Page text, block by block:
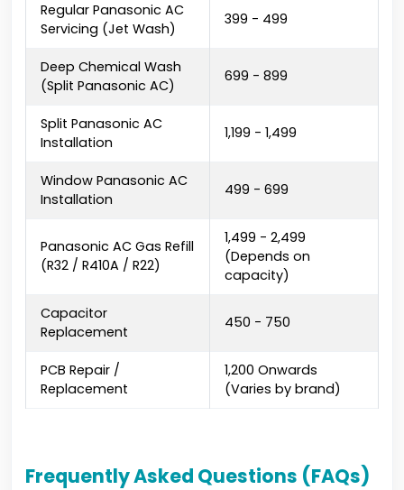
Regular Panasonic AC
Servicing (Jet Wash)
₹399 - ₹499
Deep Chemical Wash
(Split Panasonic AC)
₹699 - ₹899
Split Panasonic AC
Installation
₹1,199 - ₹1,499
Window Panasonic AC
Installation
₹499 - ₹699
Panasonic AC Gas Refill
(R32 / R410A / R22)
₹1,499 - ₹2,499
(Depends on
capacity)
Capacitor
Replacement
₹450 - ₹750
PCB Repair /
Replacement
₹1,200 Onwards
(Varies by brand)
Frequently Asked Questions (FAQs)